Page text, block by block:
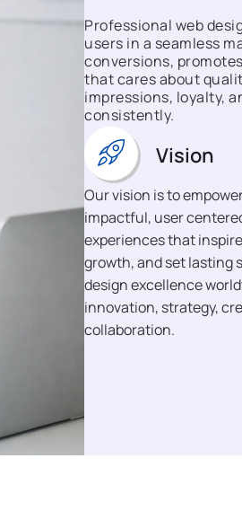
Professional web
users in a seamless
conversions,
that cares about
impressions, loyalty,
consistently.
Vision
Our vision is to
impactful, user
experiences that
growth, and set lasting
design excellence
innovation, strategy,
collaboration.